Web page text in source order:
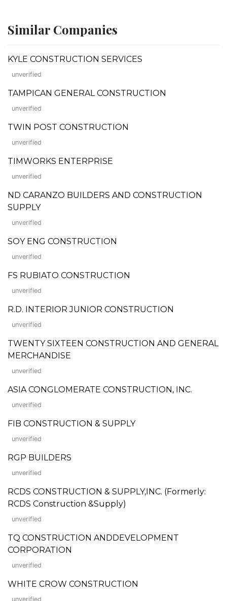
Similar Companies
KYLE CONSTRUCTION SERVICES
unverified
TAMPICAN GENERAL CONSTRUCTION
unverified
TWIN POST CONSTRUCTION
unverified
TIMWORKS ENTERPRISE
unverified
ND CARANZO BUILDERS AND CONSTRUCTION
SUPPLY
unverified
SOY ENG CONSTRUCTION
unverified
FS RUBIATO CONSTRUCTION
unverified
R.D. INTERIOR JUNIOR CONSTRUCTION
unverified
TWENTY SIXTEEN CONSTRUCTION AND GENERAL
MERCHANDISE
unverified
ASIA CONGLOMERATE CONSTRUCTION, INC.
unverified
FIB CONSTRUCTION & SUPPLY
unverified
RGP BUILDERS
unverified
RCDS CONSTRUCTION & SUPPLY,INC. (Formerly:
RCDS Construction &Supply)
unverified
TQ CONSTRUCTION ANDDEVELOPMENT
CORPORATION
unverified
WHITE CROW CONSTRUCTION
unverified